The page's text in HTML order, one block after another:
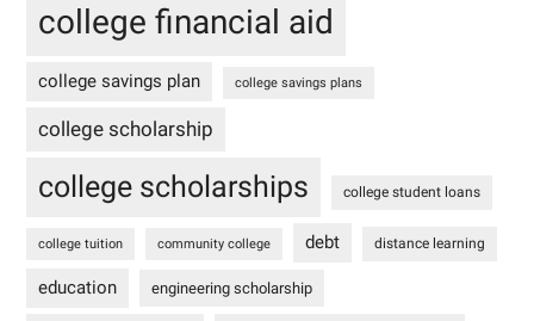
college financial aid
college savings plan college savings plans
college scholarship
college scholarships college student loans
college tuition community college debt distance learning
education engineering scholarship